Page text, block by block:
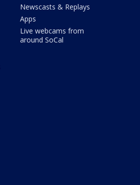
Newscasts & Replays
Apps
Live webcams from
around SoCal